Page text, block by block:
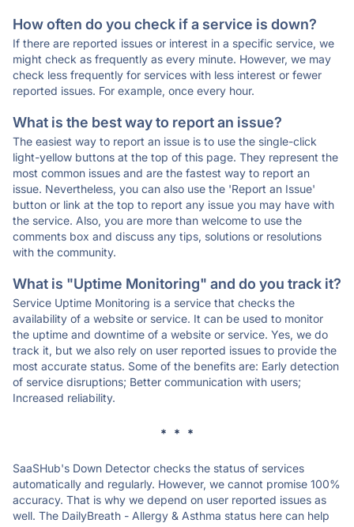
How often do you check if a service is down?
If there are reported issues or interest in a specific service, we
might check as frequently as every minute. However, we may
check less frequently for services with less interest or fewer
reported issues. For example, once every hour.
What is the best way to report an issue?
The easiest way to report an issue is to use the single-click
light-yellow buttons at the top of this page. They represent the
most common issues and are the fastest way to report an
issue. Nevertheless, you can also use the 'Report an Issue'
button or link at the top to report any issue you may have with
the service. Also, you are more than welcome to use the
comments box and discuss any tips, solutions or resolutions
with the community.
What is "Uptime Monitoring" and do you track it?
Service Uptime Monitoring is a service that checks the
availability of a website or service. It can be used to monitor
the uptime and downtime of a website or service. Yes, we do
track it, but we also rely on user reported issues to provide the
most accurate status. Some of the benefits are: Early detection
of service disruptions; Better communication with users;
Increased reliability.
* * *
SaaSHub's Down Detector checks the status of services
automatically and regularly. However, we cannot promise 100%
accuracy. That is why we depend on user reported issues as
well. The DailyBreath - Allergy & Asthma status here can help